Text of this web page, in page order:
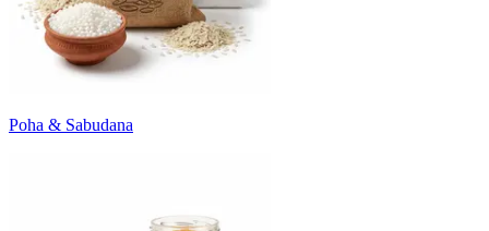
Poha & Sabudana